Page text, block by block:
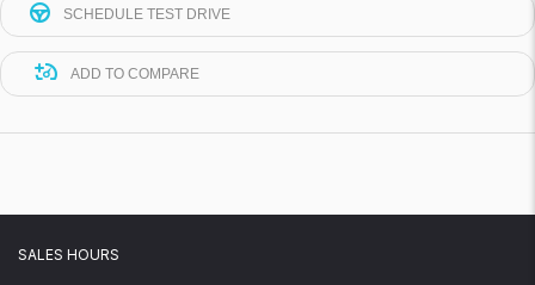
SCHEDULE TEST DRIVE
ADD TO COMPARE
SALES HOURS